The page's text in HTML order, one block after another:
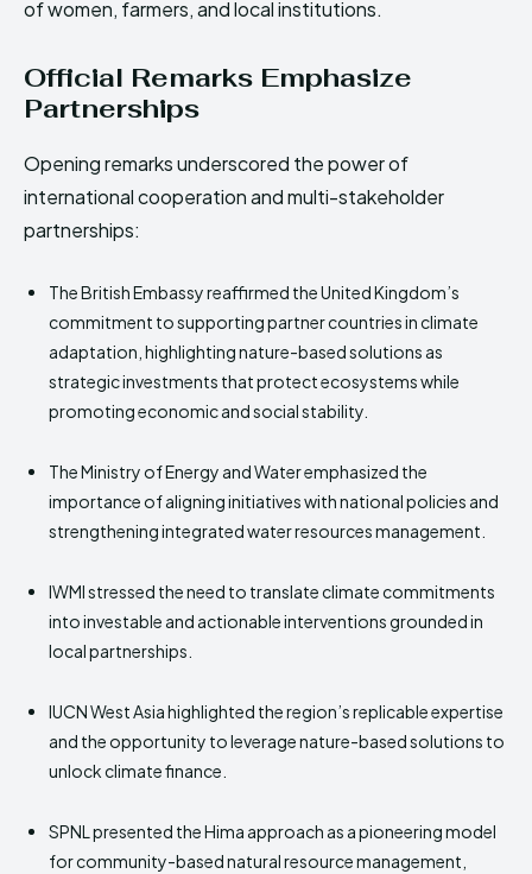
of women, farmers, and local institutions.
Official Remarks Emphasize
Partnerships
Opening remarks underscored the power of
international cooperation and multi-stakeholder
partnerships:
The British Embassy reaffirmed the United Kingdom’s
commitment to supporting partner countries in climate
adaptation, highlighting nature-based solutions as
strategic investments that protect ecosystems while
promoting economic and social stability.
The Ministry of Energy and Water emphasized the
importance of aligning initiatives with national policies and
strengthening integrated water resources management.
IWMI stressed the need to translate climate commitments
into investable and actionable interventions grounded in
local partnerships.
IUCN West Asia highlighted the region’s replicable expertise
and the opportunity to leverage nature-based solutions to
unlock climate finance.
SPNL presented the Hima approach as a pioneering model
for community-based natural resource management,